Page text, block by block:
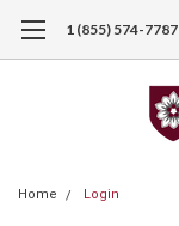
1 (855) 574-7787
Home Login